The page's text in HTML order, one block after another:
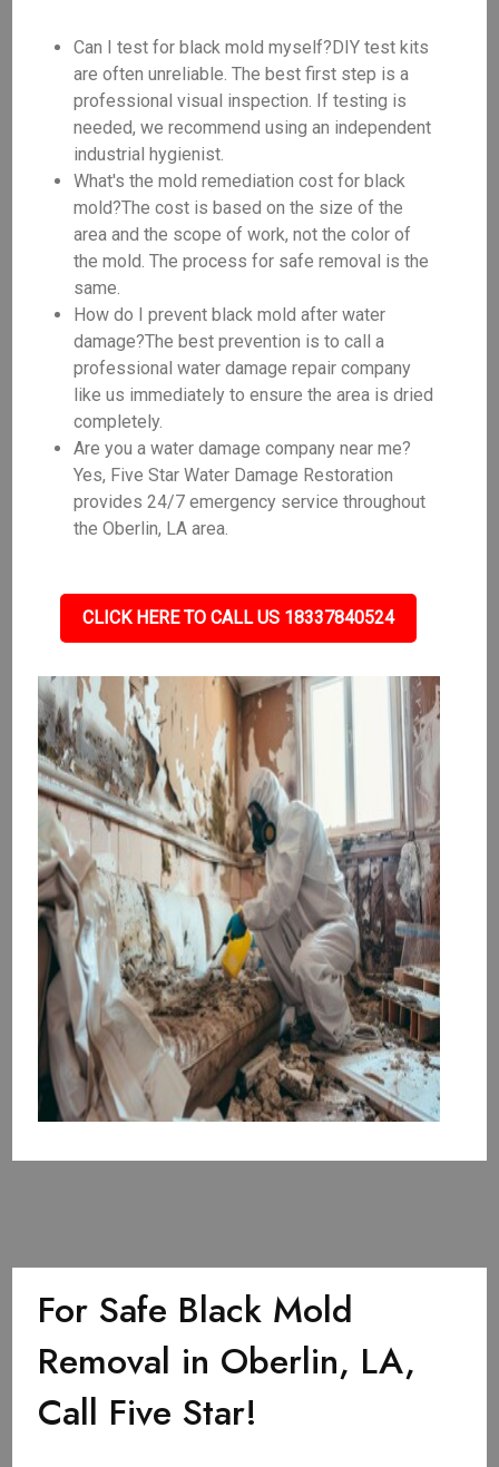
Can I test for black mold myself?DIY test kits
are often unreliable. The best first step is a
professional visual inspection. If testing is
needed, we recommend using an independent
industrial hygienist.
What's the mold remediation cost for black
mold?The cost is based on the size of the
area and the scope of work, not the color of
the mold. The process for safe removal is the
same.
How do I prevent black mold after water
damage?The best prevention is to call a
professional water damage repair company
like us immediately to ensure the area is dried
completely.
Are you a water damage company near me?
Yes, Five Star Water Damage Restoration
provides 24/7 emergency service throughout
the Oberlin, LA area.
CLICK HERE TO CALL US 18337840524
For Safe Black Mold
Removal in Oberlin, LA,
Call Five Star!